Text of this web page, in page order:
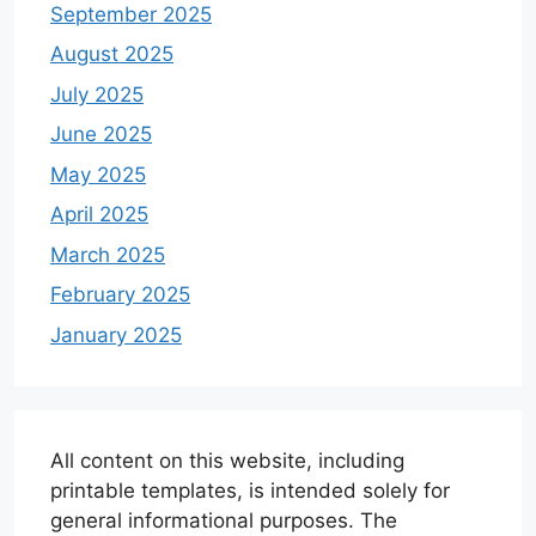
September 2025
August 2025
July 2025
June 2025
May 2025
April 2025
March 2025
February 2025
January 2025
All content on this website, including
printable templates, is intended solely for
general informational purposes. The